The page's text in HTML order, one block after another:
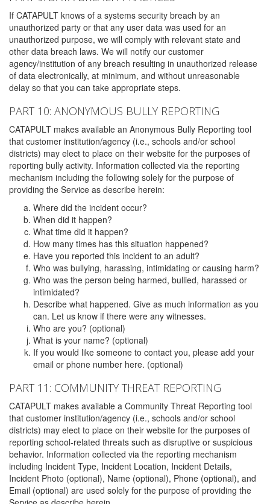
If CATAPULT knows of a systems security breach by an
unauthorized party or that any user data was used for an
unauthorized purpose, we will comply with relevant state and
other data breach laws. We will notify our customer
agency/institution of any breach resulting in unauthorized release
of data electronically, at minimum, and without unreasonable
delay so that you can take appropriate steps.
PART 10: ANONYMOUS BULLY REPORTING
CATAPULT makes available an Anonymous Bully Reporting tool
that customer institution/agency (i.e., schools and/or school
districts) may elect to place on their website for the purposes of
reporting bully activity. Information collected via the reporting
mechanism including the following solely for the purpose of
providing the Service as describe herein:
Where did the incident occur?
When did it happen?
What time did it happen?
How many times has this situation happened?
Have you reported this incident to an adult?
Who was bullying, harassing, intimidating or causing harm?
Who was the person being harmed, bullied, harassed or
intimidated?
Describe what happened. Give as much information as you
can. Let us know if there were any witnesses.
Who are you? (optional)
What is your name? (optional)
If you would like someone to contact you, please add your
email or phone number here. (optional)
PART 11: COMMUNITY THREAT REPORTING
CATAPULT makes available a Community Threat Reporting tool
that customer institution/agency (i.e., schools and/or school
districts) may elect to place on their website for the purposes of
reporting school-related threats such as disruptive or suspicious
behavior. Information collected via the reporting mechanism
including Incident Type, Incident Location, Incident Details,
Incident Photo (optional), Name (optional), Phone (optional), and
Email (optional) are used solely for the purpose of providing the